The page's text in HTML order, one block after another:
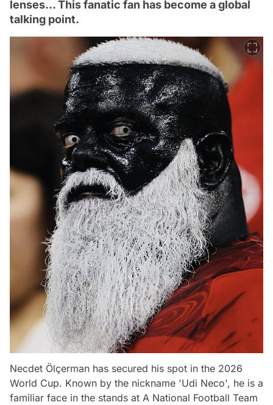
lenses... This fanatic fan has become a global
talking point.
Necdet Ölçerman has secured his spot in the 2026
World Cup. Known by the nickname 'Udi Neco', he is a
familiar face in the stands at A National Football Team